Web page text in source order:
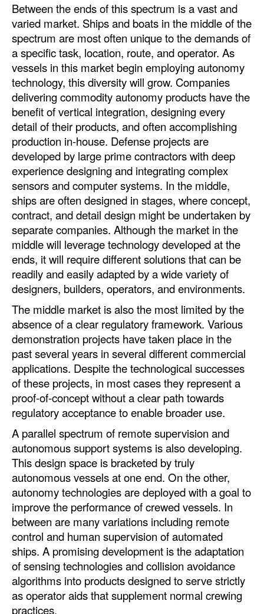
Between the ends of this spectrum is a vast and
varied market. Ships and boats in the middle of the
spectrum are most often unique to the demands of
a specific task, location, route, and operator. As
vessels in this market begin employing autonomy
technology, this diversity will grow. Companies
delivering commodity autonomy products have the
benefit of vertical integration, designing every
detail of their products, and often accomplishing
production in-house. Defense projects are
developed by large prime contractors with deep
experience designing and integrating complex
sensors and computer systems. In the middle,
ships are often designed in stages, where concept,
contract, and detail design might be undertaken by
separate companies. Although the market in the
middle will leverage technology developed at the
ends, it will require different solutions that can be
readily and easily adapted by a wide variety of
designers, builders, operators, and environments.
The middle market is also the most limited by the
absence of a clear regulatory framework. Various
demonstration projects have taken place in the
past several years in several different commercial
applications. Despite the technological successes
of these projects, in most cases they represent a
proof-of-concept without a clear path towards
regulatory acceptance to enable broader use.
A parallel spectrum of remote supervision and
autonomous support systems is also developing.
This design space is bracketed by truly
autonomous vessels at one end. On the other,
autonomy technologies are deployed with a goal to
improve the performance of crewed vessels. In
between are many variations including remote
control and human supervision of automated
ships. A promising development is the adaptation
of sensing technologies and collision avoidance
algorithms into products designed to serve strictly
as operator aids that supplement normal crewing
practices.